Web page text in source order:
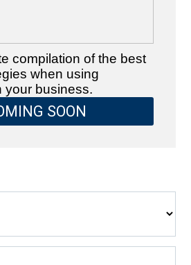
compilation of the best
when using
your business.
SOON